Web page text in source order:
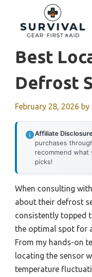
content
Best
Defrost
February 28, 2026 by
Affiliate
purchases
recommend
picks!
When consulting
about their defrost
consistently topped
the optimal spot for
From my hands-on
locating the sensor
temperature